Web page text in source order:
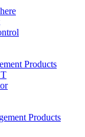
Products
Products